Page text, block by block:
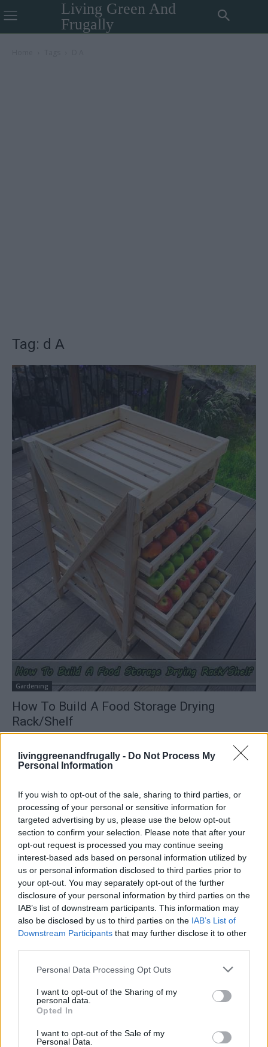
livinggreenandfrugally - Do Not Process My
Personal Information
If you wish to opt-out of the sale, sharing to third parties, or
processing of your personal or sensitive information for
targeted advertising by us, please use the below opt-out
section to confirm your selection. Please note that after your
opt-out request is processed you may continue seeing
interest-based ads based on personal information utilized by
us or personal information disclosed to third parties prior to
your opt-out. You may separately opt-out of the further
disclosure of your personal information by third parties on the
IAB’s list of downstream participants. This information may
also be disclosed by us to third parties on the IAB’s List of
Downstream Participants that may further disclose it to other
Personal Data Processing Opt Outs
I want to opt-out of the Sharing of my
personal data.
Opted In
I want to opt-out of the Sale of my
Personal Data.
Living Green And
Frugally
Tag: d A
Gardening
How To Build A Food Storage Drying
Rack/Shelf
FOLLOW US